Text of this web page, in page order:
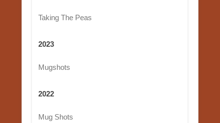
Taking The Peas
2023
Mugshots
2022
Mug Shots